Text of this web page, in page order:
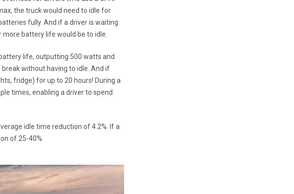
the truck would need to idle for
fully. And if a driver is waiting
battery life would be to idle.
life, outputting 500 watts and
without having to idle. And if
fridge) for up to 20 hours! During a
times, enabling a driver to spend
idle time reduction of 4.2%. If a
of 25-40%.